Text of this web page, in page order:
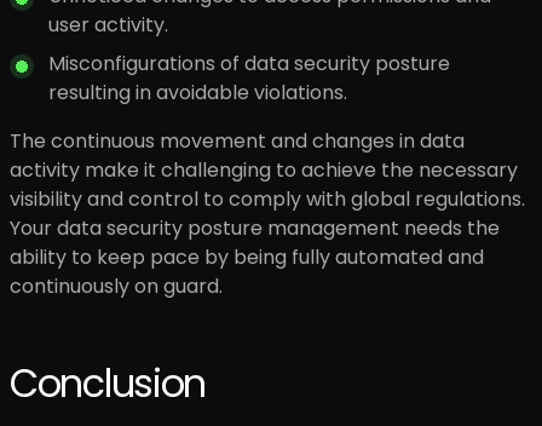
user activity.
Misconfigurations of data security posture
resulting in avoidable violations.
The continuous movement and changes in data
activity make it challenging to achieve the necessary
visibility and control to comply with global regulations.
Your data security posture management needs the
ability to keep pace by being fully automated and
continuously on guard.
Conclusion